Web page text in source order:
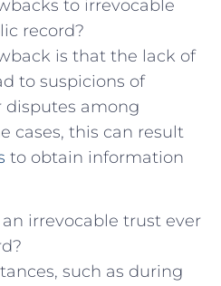
⁢to ​irrevocable
record?
is that the lack of
to⁣ suspicions of
among‌
cases, this can result
to obtain information
irrevocable trust ever
such as during